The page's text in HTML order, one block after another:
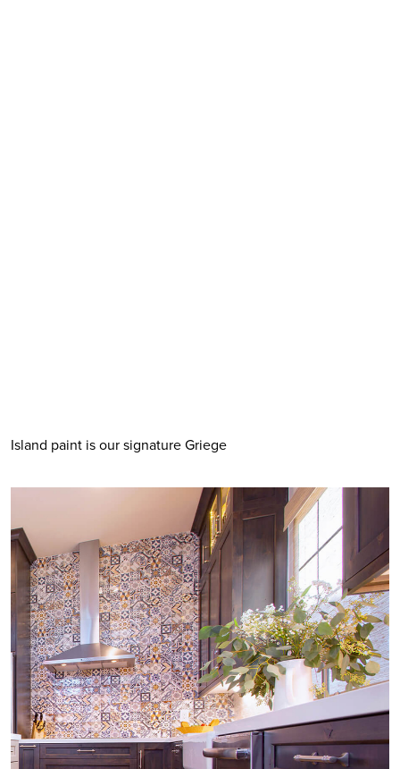
Island paint is our signature Griege